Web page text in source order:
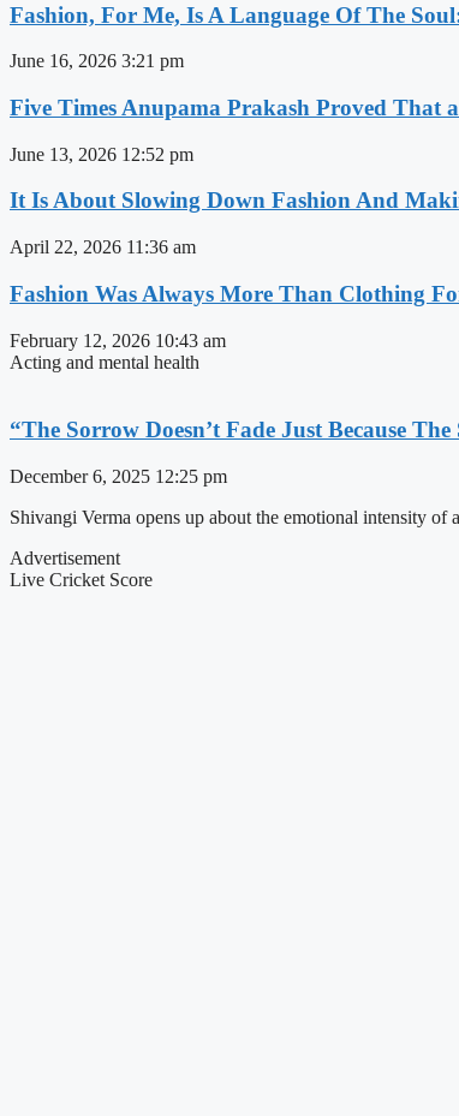
Fashion, For Me, Is A Language Of The
June 16, 2026 3:21 pm
Five Times Anupama Prakash Proved That
June 13, 2026 12:52 pm
It Is About Slowing Down Fashion And
April 22, 2026 11:36 am
Fashion Was Always More Than Clothing
February 12, 2026 10:43 am
Acting and mental health
“The Sorrow Doesn’t Fade Just Because
December 6, 2025 12:25 pm
Shivangi Verma opens up about the emotional intensity
Advertisement
Live Cricket Score